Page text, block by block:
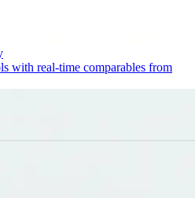
with real-time comparables from